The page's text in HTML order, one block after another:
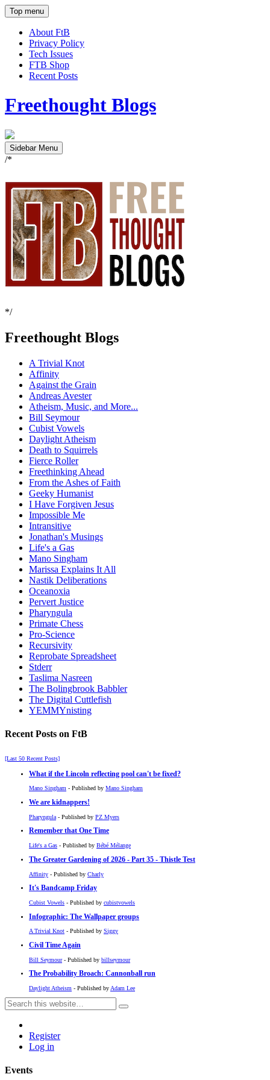
Top menu
About FtB
Privacy Policy
Tech Issues
FTB Shop
Recent Posts
Freethought Blogs
Sidebar Menu
/*
*/
Freethought Blogs
A Trivial Knot
Affinity
Against the Grain
Andreas Avester
Atheism, Music, and More...
Bill Seymour
Cubist Vowels
Daylight Atheism
Death to Squirrels
Fierce Roller
Freethinking Ahead
From the Ashes of Faith
Geeky Humanist
I Have Forgiven Jesus
Impossible Me
Intransitive
Jonathan's Musings
Life's a Gas
Mano Singham
Marissa Explains It All
Nastik Deliberations
Oceanoxia
Pervert Justice
Pharyngula
Primate Chess
Pro-Science
Recursivity
Reprobate Spreadsheet
Stderr
Taslima Nasreen
The Bolingbrook Babbler
The Digital Cuttlefish
YEMMYnisting
Recent Posts on FtB
[Last 50 Recent Posts]
What if the Lincoln reflecting pool can't be fixed?
Mano Singham - Published by Mano Singham
We are kidnappers!
Pharyngula - Published by PZ Myers
Remember that One Time
Life's a Gas - Published by Bébé Mélange
The Greater Gardening of 2026 - Part 35 - Thistle Test
Affinity - Published by Charly
It's Bandcamp Friday
Cubist Vowels - Published by cubistvowels
Infographic: The Wallpaper groups
A Trivial Knot - Published by Siggy
Civil Time Again
Bill Seymour- Published by billseymour
The Probability Broach: Cannonball run
Daylight Atheism - Published by Adam Lee
Register
Log in
Events